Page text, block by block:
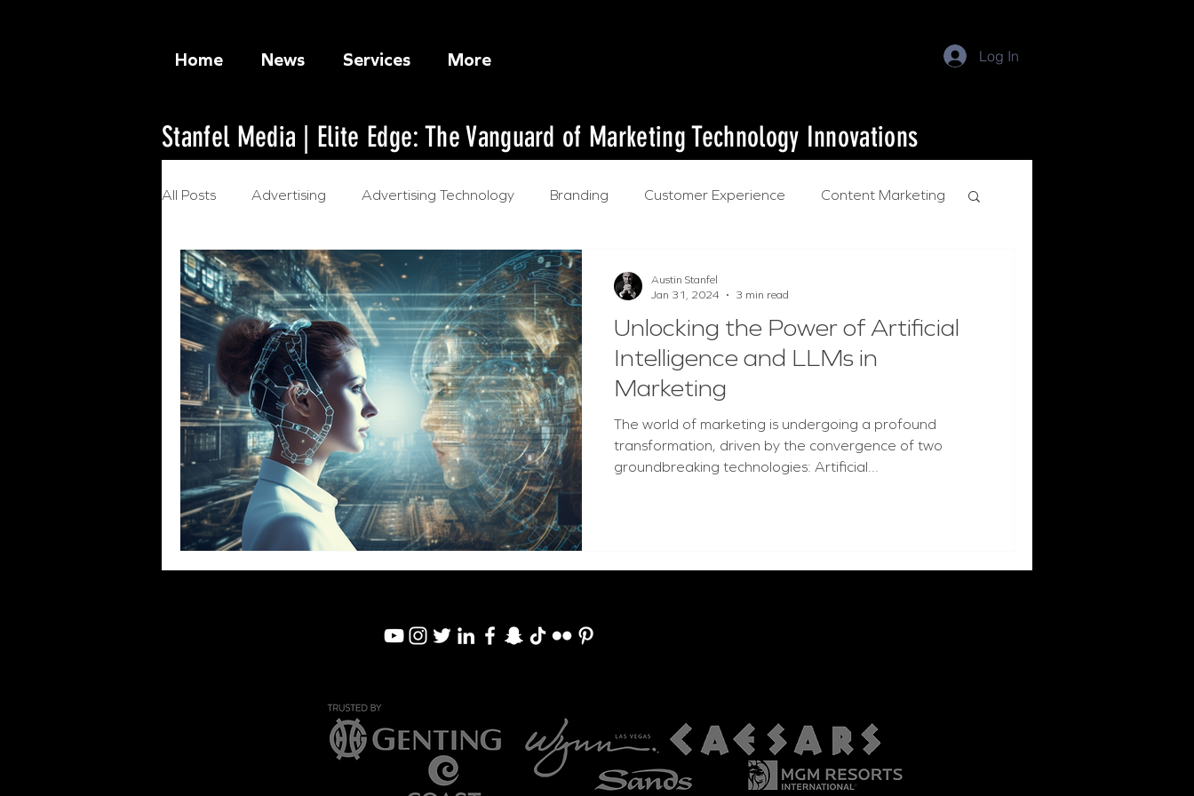
Home News Services More Log In
Stanfel Media | Elite Edge: The Vanguard of Marketing Technology Innovations
All Posts Advertising Advertising Technology Branding Customer Experience Content Marketing
Ethical Marketing Artificial Intelligence
Unlocking the Power of Artificial
Intelligence and LLMs in
Marketing
The world of marketing is undergoing a profound
transformation, driven by the convergence of two
groundbreaking technologies: Artificial...
Austin Stanfel
Jan 31, 2024
3 min read